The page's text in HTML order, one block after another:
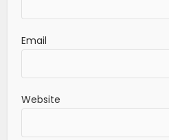
Email
Website